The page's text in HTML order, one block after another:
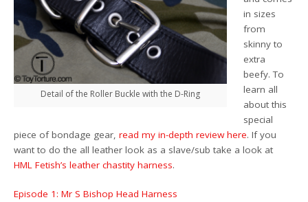
Detail of the Roller Buckle with the D-Ring
in sizes
from
skinny to
extra
beefy. To
learn all
about this
special
piece of bondage gear,read my in-depth review here. If you
want to do the all leather look as a slave/sub take a look at
HML Fetish’s leather chastity harness.
Episode 1: Mr S Bishop Head Harness